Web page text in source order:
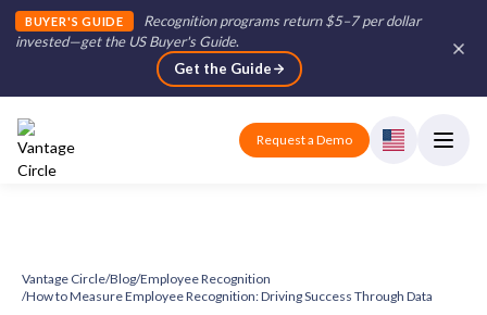
BUYER'S GUIDE
Recognition programs return $5–7 per dollar
invested—get the US Buyer's Guide.
Get the Guide
Request a Demo
Vantage Circle/Blog/Employee Recognition
/How to Measure Employee Recognition: Driving Success Through Data